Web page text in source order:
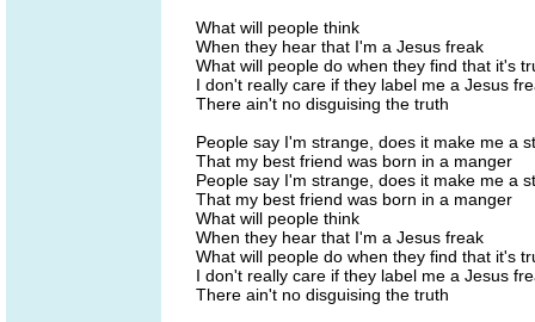
What will people think
When they hear that I'm a Jesus freak
What will people do when they find that it's
I don't really care if they label me a Jesus
There ain't no disguising the truth
People say I'm strange, does it make me a
That my best friend was born in a manger
People say I'm strange, does it make me a
That my best friend was born in a manger
What will people think
When they hear that I'm a Jesus freak
What will people do when they find that it's
I don't really care if they label me a Jesus
There ain't no disguising the truth